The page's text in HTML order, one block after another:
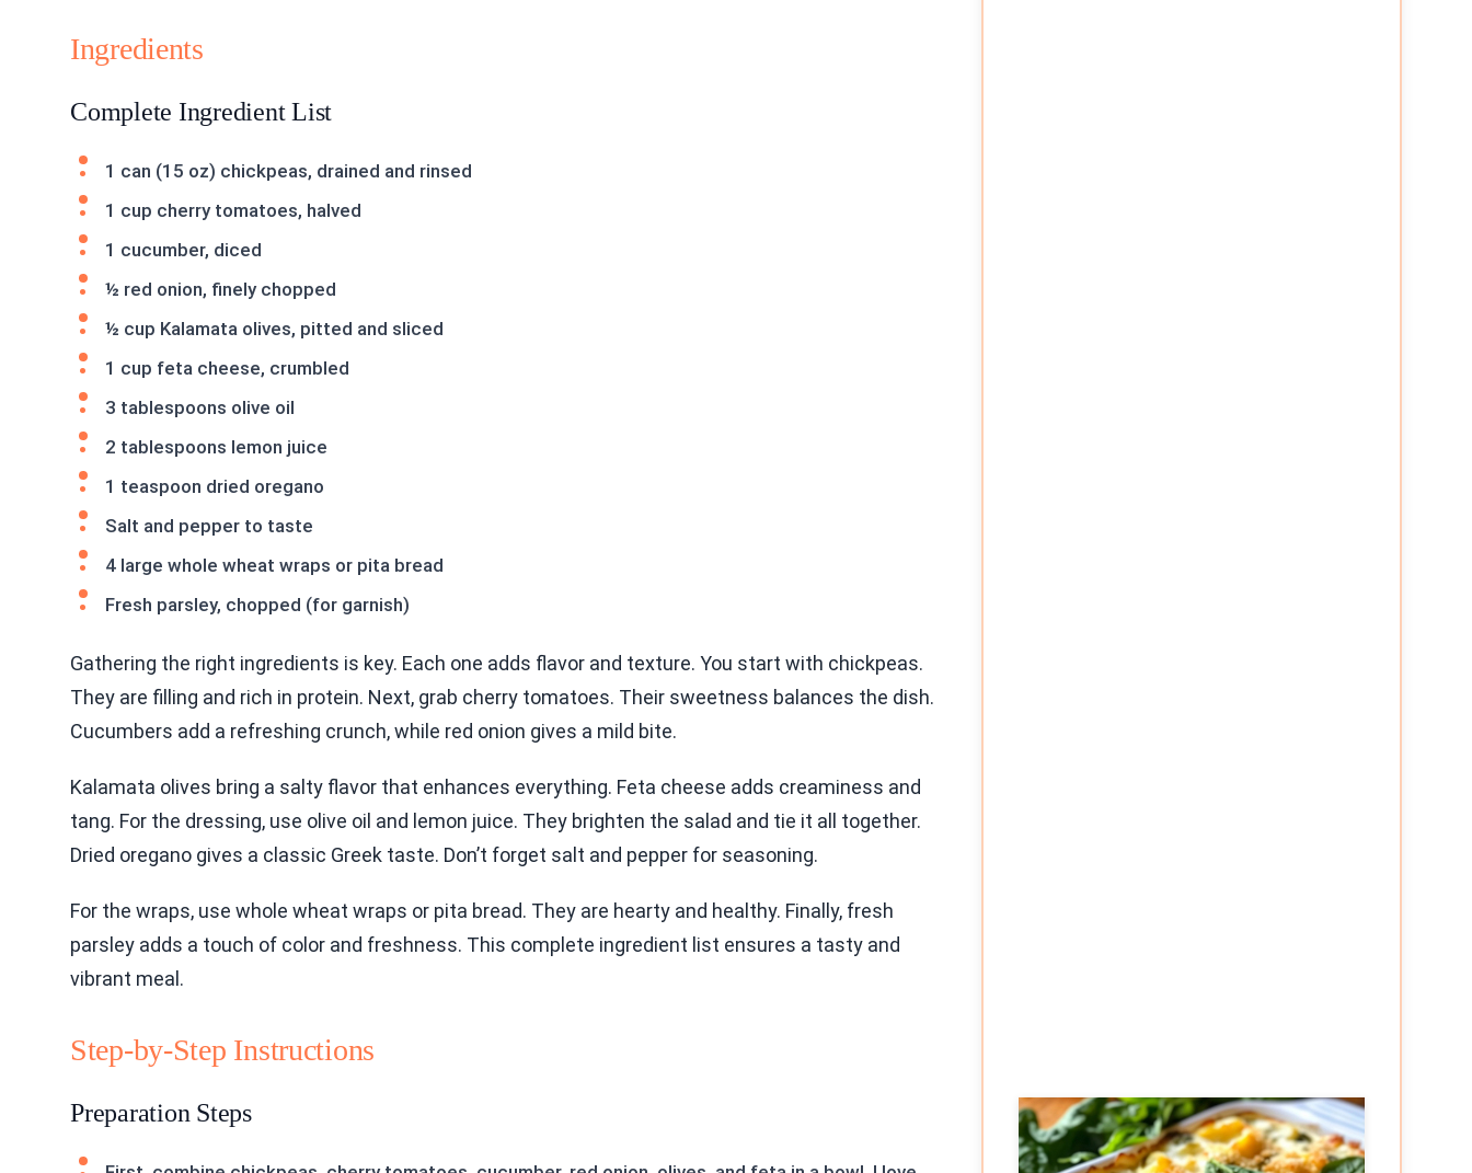
Ingredients
Complete Ingredient List
1 can (15 oz) chickpeas, drained and rinsed
1 cup cherry tomatoes, halved
1 cucumber, diced
½ red onion, finely chopped
½ cup Kalamata olives, pitted and sliced
1 cup feta cheese, crumbled
3 tablespoons olive oil
2 tablespoons lemon juice
1 teaspoon dried oregano
Salt and pepper to taste
4 large whole wheat wraps or pita bread
Fresh parsley, chopped (for garnish)
Gathering the right ingredients is key. Each one adds flavor and texture. You start with chickpeas.
They are filling and rich in protein. Next, grab cherry tomatoes. Their sweetness balances the dish.
Cucumbers add a refreshing crunch, while red onion gives a mild bite.
Kalamata olives bring a salty flavor that enhances everything. Feta cheese adds creaminess and
tang. For the dressing, use olive oil and lemon juice. They brighten the salad and tie it all together.
Dried oregano gives a classic Greek taste. Don’t forget salt and pepper for seasoning.
For the wraps, use whole wheat wraps or pita bread. They are hearty and healthy. Finally, fresh
parsley adds a touch of color and freshness. This complete ingredient list ensures a tasty and
vibrant meal.
Step-by-Step Instructions
Preparation Steps